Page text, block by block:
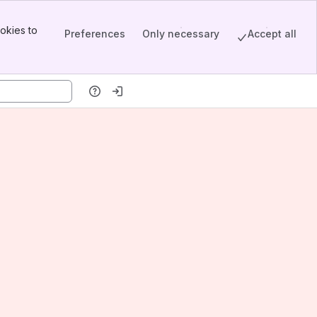
to
Preferences Only necessary Accept all